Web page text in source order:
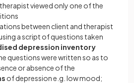
viewed only one of the
between client and therapist
a script of questions taken
depression inventory
questions were written so as to
or absence of the
of depression e.g. low mood;